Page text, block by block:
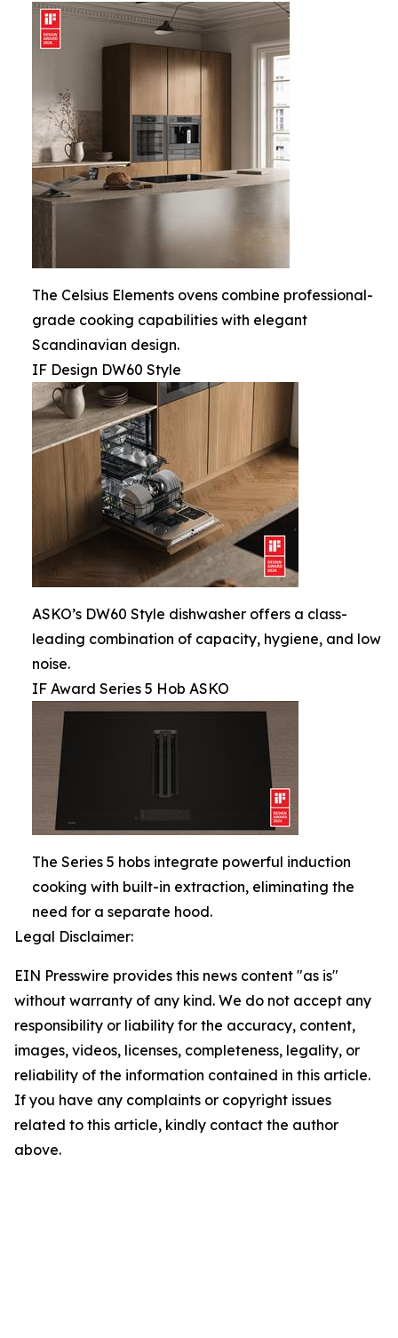
The Celsius Elements ovens combine professional-
grade cooking capabilities with elegant
Scandinavian design.
IF Design DW60 Style
ASKO’s DW60 Style dishwasher offers a class-
leading combination of capacity, hygiene, and low
noise.
IF Award Series 5 Hob ASKO
The Series 5 hobs integrate powerful induction
cooking with built-in extraction, eliminating the
need for a separate hood.
Legal Disclaimer:
EIN Presswire provides this news content "as is"
without warranty of any kind. We do not accept any
responsibility or liability for the accuracy, content,
images, videos, licenses, completeness, legality, or
reliability of the information contained in this article.
If you have any complaints or copyright issues
related to this article, kindly contact the author
above.